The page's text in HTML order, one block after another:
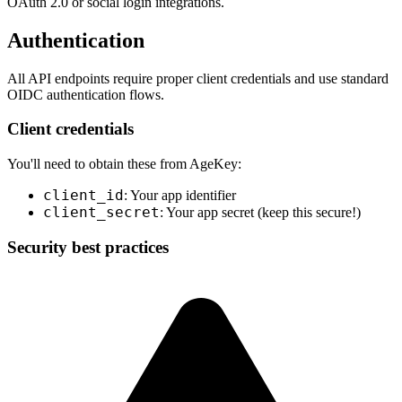
Authentication
All API endpoints require proper client credentials and use standard
OIDC authentication flows.
Client credentials
You'll need to obtain these from AgeKey:
client_id: Your app identifier
client_secret: Your app secret (keep this secure!)
Security best practices